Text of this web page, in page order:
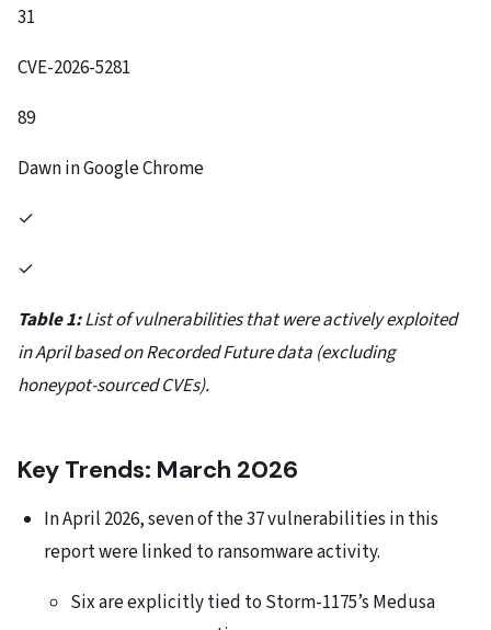
31
CVE-2026-5281
89
Dawn in Google Chrome
✓
✓
Table 1:List of vulnerabilities that were actively exploited
in April based on Recorded Future data (excluding
honeypot-sourced CVEs).
Key Trends: March 2026
In April 2026, seven of the 37 vulnerabilities in this
report were linked to ransomware activity.
Six are explicitly tied to Storm-1175’s Medusa